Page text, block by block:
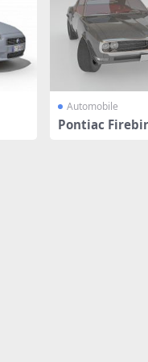
Automobile
Pontiac